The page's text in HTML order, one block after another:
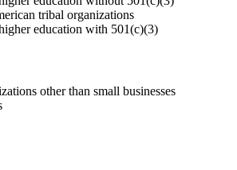
tribal organizations
education with 501(c)(3)
other than small businesses